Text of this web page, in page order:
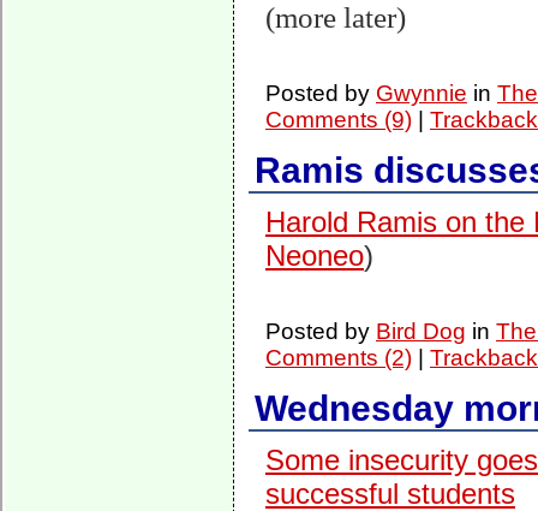
(more later)
Posted by Gwynnie in
Comments (9)|
Ramis
Harold Ramis on
Neoneo)
Posted by Bird Dog in
Comments (2)|
Wednesday
Some insecurity
successful students